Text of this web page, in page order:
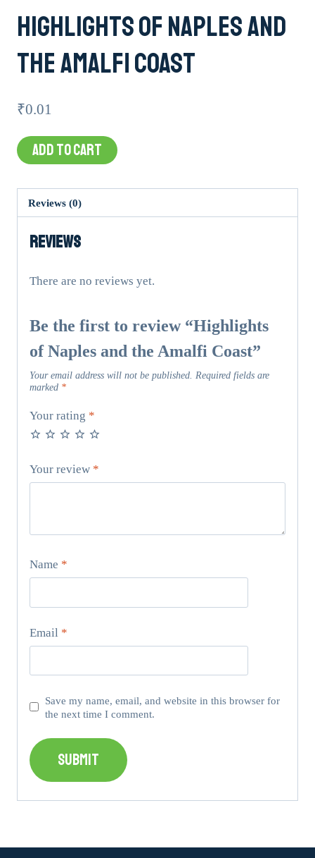
Highlights Of Naples And
The Amalfi Coast
₹0.01
Highlights
of
and
the
Amalfi
quantity
ADD TO CART
Reviews (0)
Reviews
There are no reviews yet.
Be the first to review “Highlights
of Naples and the Amalfi Coast”
Your email address will not be published. Required fields are
marked *
Your rating *
Your review *
Name *
Email *
Save my name, email, and website in this browser for
the next time I comment.